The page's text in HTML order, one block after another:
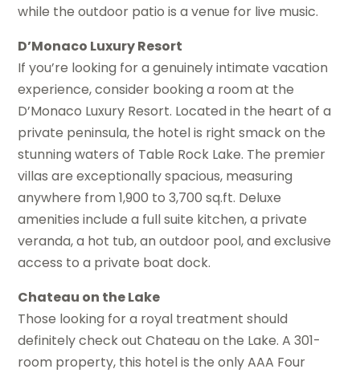
while the outdoor patio is a venue for live music.
D’Monaco Luxury Resort
If you’re looking for a genuinely intimate vacation
experience, consider booking a room at the
D’Monaco Luxury Resort. Located in the heart of a
private peninsula, the hotel is right smack on the
stunning waters of Table Rock Lake. The premier
villas are exceptionally spacious, measuring
anywhere from 1,900 to 3,700 sq.ft. Deluxe
amenities include a full suite kitchen, a private
veranda, a hot tub, an outdoor pool, and exclusive
access to a private boat dock.
Chateau on the Lake
Those looking for a royal treatment should
definitely check out Chateau on the Lake. A 301-
room property, this hotel is the only AAA Four